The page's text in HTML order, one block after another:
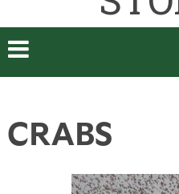
CRABS